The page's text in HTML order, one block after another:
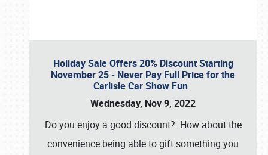
Holiday Sale Offers 20% Discount Starting
November 25 - Never Pay Full Price for the
Carlisle Car Show Fun
Wednesday, Nov 9, 2022
Do you enjoy a good discount? How about the
convenience being able to gift something you